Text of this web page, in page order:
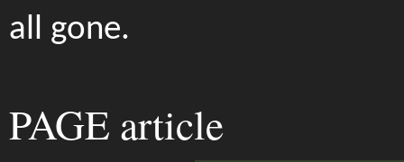
all gone.
PAGE article